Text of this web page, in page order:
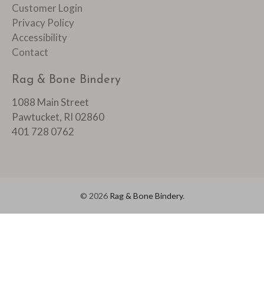
Customer Login
Privacy Policy
Accessibility
Contact
Rag & Bone Bindery
1088 Main Street
Pawtucket, RI 02860
401 728 0762
© 2026 Rag & Bone Bindery.